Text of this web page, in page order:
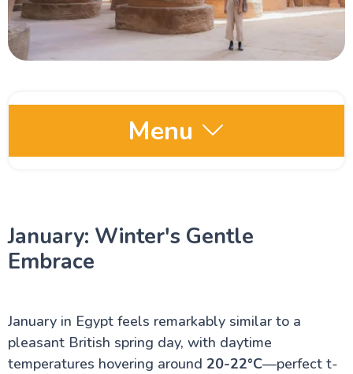
Menu
Red Sea and Sinai
Cairo Attractions
January: Winter's Gentle
Embrace
January in Egypt feels remarkably similar to a
pleasant British spring day, with daytime
temperatures hovering around 20-22°C—perfect t-